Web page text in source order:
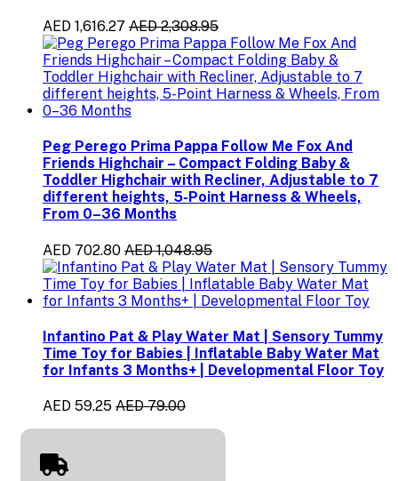
AED 1,616.27 AED 2,308.95
Peg Perego Prima Pappa Follow Me Fox And
Friends Highchair – Compact Folding Baby &
Toddler Highchair with Recliner, Adjustable to 7
different heights, 5-Point Harness & Wheels,
From 0–36 Months
AED 702.80 AED 1,048.95
Infantino Pat & Play Water Mat | Sensory Tummy
Time Toy for Babies | Inflatable Baby Water Mat
for Infants 3 Months+ | Developmental Floor Toy
AED 59.25 AED 79.00